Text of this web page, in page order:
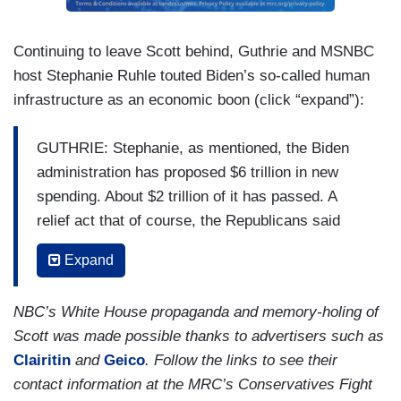
And, you know, they seemed relatively reluctant
Continuing to leave Scott behind, Guthrie and MSNBC
host Stephanie Ruhle touted Biden’s so-called human
infrastructure as an economic boon (click “expand”):
GUTHRIE: Stephanie, as mentioned, the Biden
administration has proposed $6 trillion in new
spending. About $2 trillion of it has passed. A
relief act that of course, the Republicans said
tonight had very little to do with covid relief and a
lot to do with Democratic priorities, but that was
proposals, he plans to raise taxes on the wealthy
to pay for it. Do the numbers work?
RUHLE: Well, do the numbers work? The
Expand
NBC’s White House propaganda and memory-holing of
Scott was made possible thanks to advertisers such as
Clairitin and Geico. Follow the links to see their
contact information at the MRC’s Conservatives Fight